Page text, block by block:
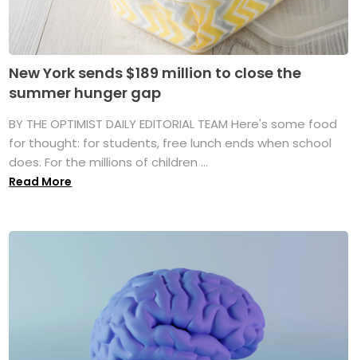
New York sends $189 million to close the
summer hunger gap
BY THE OPTIMIST DAILY EDITORIAL TEAM Here's some food
for thought: for students, free lunch ends when school
does. For the millions of children ...
Read More